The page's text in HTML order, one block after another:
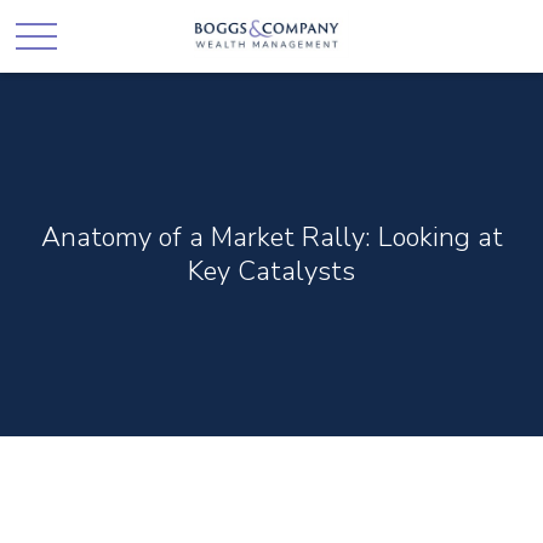
Anatomy of a Market Rally: Looking at
Key Catalysts